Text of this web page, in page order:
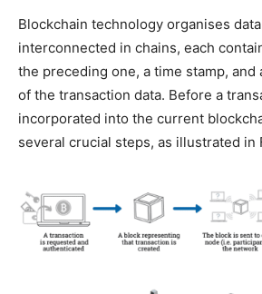
Blockchain technology organises
interconnected in chains, each
the preceding one, a time stamp, and
of the transaction data. Before a
incorporated into the current
several crucial steps, as illustrated in